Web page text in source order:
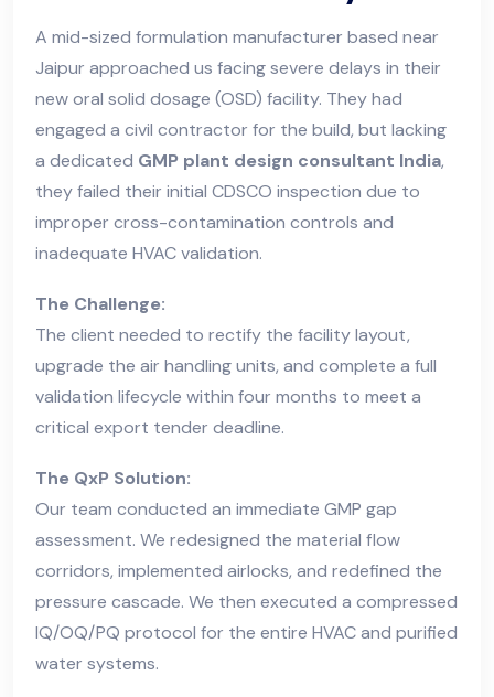
A mid-sized formulation manufacturer based near
Jaipur approached us facing severe delays in their
new oral solid dosage (OSD) facility. They had
engaged a civil contractor for the build, but lacking
a dedicated GMP plant design consultant India,
they failed their initial CDSCO inspection due to
improper cross-contamination controls and
inadequate HVAC validation.
The Challenge:
The client needed to rectify the facility layout,
upgrade the air handling units, and complete a full
validation lifecycle within four months to meet a
critical export tender deadline.
The QxP Solution:
Our team conducted an immediate GMP gap
assessment. We redesigned the material flow
corridors, implemented airlocks, and redefined the
pressure cascade. We then executed a compressed
IQ/OQ/PQ protocol for the entire HVAC and purified
water systems.